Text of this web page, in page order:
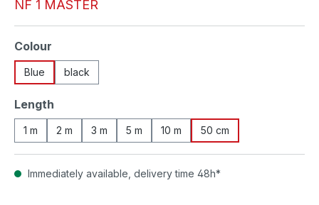
NF 1 MASTER
Select
Colour
Blue black
Select
Length
1 m 2 m 3 m 5 m 10 m 50 cm
Immediately available, delivery time 48h*